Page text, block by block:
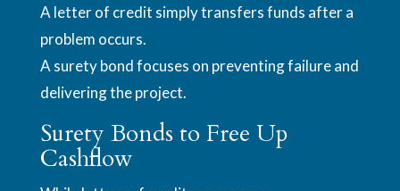
A letter of credit simply transfers funds after a
problem occurs.
A surety bond focuses on preventing failure and
delivering the project.
Surety Bonds to Free Up
Cashflow